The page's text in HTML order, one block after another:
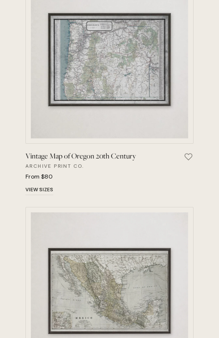
Vintage Map of Oregon 20th Century
ARCHIVE PRINT CO.
From $80
VIEW SIZES
Save